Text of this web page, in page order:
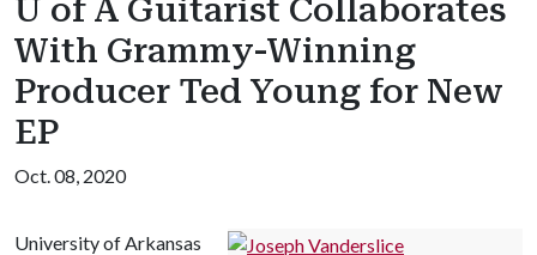
U of A Guitarist Collaborates
With Grammy-Winning
Producer Ted Young for New
EP
Oct. 08, 2020
University of Arkansas